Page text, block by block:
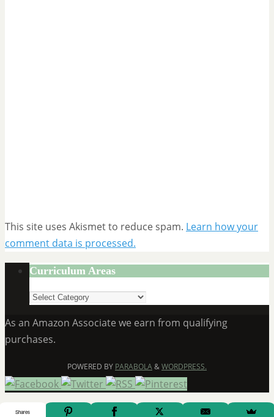
This site uses Akismet to reduce spam. Learn how your
comment data is processed.
Curriculum Areas
Curriculum
As an Amazon Associate we earn from qualifying
purchases.
POWERED BY PARABOLA&WORDPRESS.
Shares